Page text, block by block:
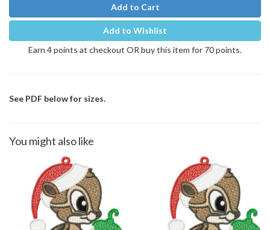
Add to Cart
Add to Wishlist
Earn 4 points at checkout OR buy this item for 70 points.
See PDF below for sizes.
You might also like